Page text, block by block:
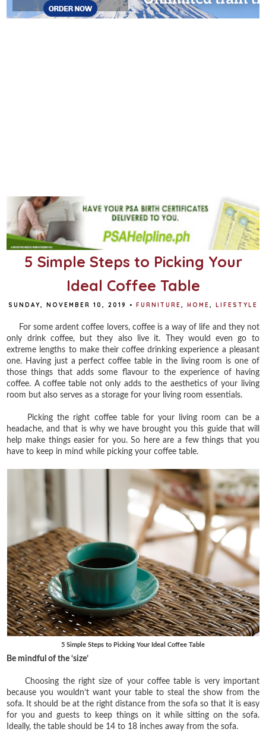
5 Simple Steps to Picking Your
Ideal Coffee Table
SUNDAY, NOVEMBER 10, 2019 • FURNITURE HOME LIFESTYLE
For some ardent coffee lovers, coffee is a way of life and they not
only drink coffee, but they also live it. They would even go to
extreme lengths to make their coffee drinking experience a pleasant
one. Having just a perfect coffee table in the living room is one of
those things that adds some flavour to the experience of having
coffee. A coffee table not only adds to the aesthetics of your living
room but also serves as a storage for your living room essentials.
Picking the right coffee table for your living room can be a
headache, and that is why we have brought you this guide that will
help make things easier for you. So here are a few things that you
have to keep in mind while picking your coffee table.
5 Simple Steps to Picking Your Ideal Coffee Table
Be mindful of the ‘size’
Choosing the right size of your coffee table is very important
because you wouldn’t want your table to steal the show from the
sofa. It should be at the right distance from the sofa so that it is easy
for you and guests to keep things on it while sitting on the sofa.
Ideally, the table should be 14 to 18 inches away from the sofa.